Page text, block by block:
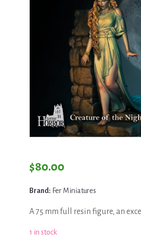
$80.00
Brand: Fer Miniatures
A 75 mm full resin figure, an
1 in stock